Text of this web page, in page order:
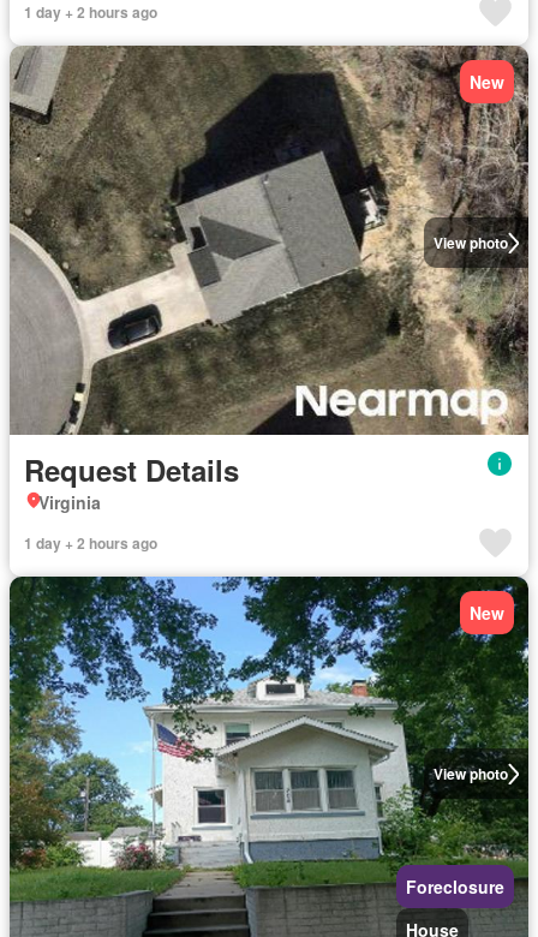
1 day + 2 hours ago
View photo
New
Request Details
Virginia
1 day + 2 hours ago
View photo
New
Foreclosure
House